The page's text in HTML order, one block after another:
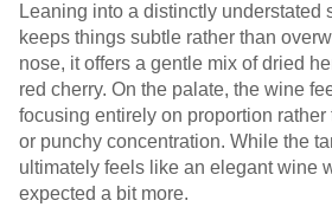
Leaning into a distinctly understated
keeps things subtle rather than
nose, it offers a gentle mix of dried
red cherry. On the palate, the wine
focusing entirely on proportion
or punchy concentration. While the
ultimately feels like an elegant wine
expected a bit more.